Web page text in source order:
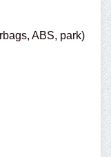
ABS, park)